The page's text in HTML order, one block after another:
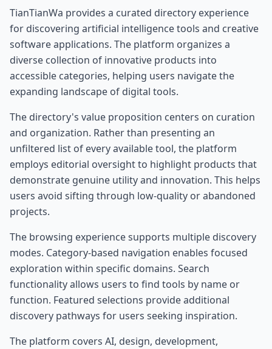
TianTianWa provides a curated directory experience
for discovering artificial intelligence tools and creative
software applications. The platform organizes a
diverse collection of innovative products into
accessible categories, helping users navigate the
expanding landscape of digital tools.
The directory's value proposition centers on curation
and organization. Rather than presenting an
unfiltered list of every available tool, the platform
employs editorial oversight to highlight products that
demonstrate genuine utility and innovation. This helps
users avoid sifting through low-quality or abandoned
projects.
The browsing experience supports multiple discovery
modes. Category-based navigation enables focused
exploration within specific domains. Search
functionality allows users to find tools by name or
function. Featured selections provide additional
discovery pathways for users seeking inspiration.
The platform covers AI, design, development,